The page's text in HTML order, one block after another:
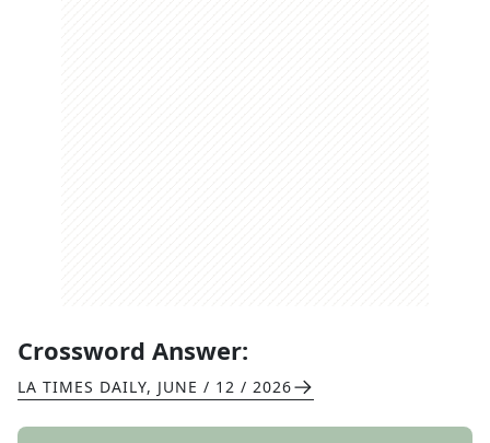
Crossword Answer:
LA TIMES DAILY, JUNE / 12 / 2026